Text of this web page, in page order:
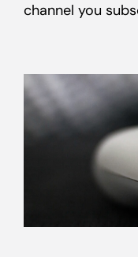
channel you